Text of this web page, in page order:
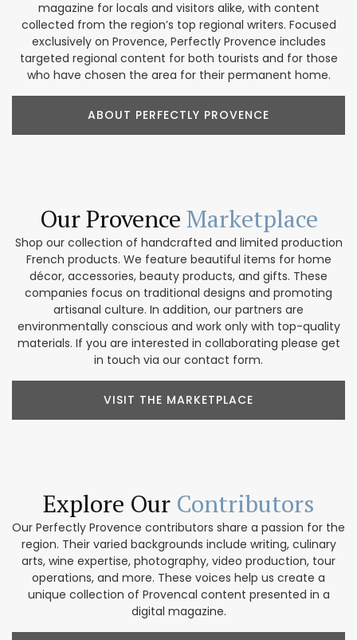
magazine for locals and visitors alike, with content
collected from the region’s top regional writers. Focused
exclusively on Provence, Perfectly Provence includes
targeted regional content for both tourists and for those
who have chosen the area for their permanent home.
ABOUT PERFECTLY PROVENCE
Our Provence Marketplace
Shop our collection of handcrafted and limited production
French products. We feature beautiful items for home
décor, accessories, beauty products, and gifts. These
companies focus on traditional designs and promoting
artisanal culture. In addition, our partners are
environmentally conscious and work only with top-quality
materials. If you are interested in collaborating please get
in touch via our contact form.
VISIT THE MARKETPLACE
Explore Our Contributors
Our Perfectly Provence contributors share a passion for the
region. Their varied backgrounds include writing, culinary
arts, wine expertise, photography, video production, tour
operations, and more. These voices help us create a
unique collection of Provencal content presented in a
digital magazine.